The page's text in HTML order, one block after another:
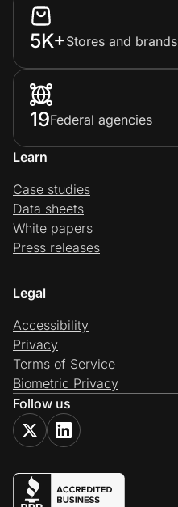
5K+Stores and brands
19Federal agencies
Learn
Case studies
Data sheets
White papers
Press releases
Legal
Accessibility
Privacy
Terms of Service
Biometric Privacy
Follow us